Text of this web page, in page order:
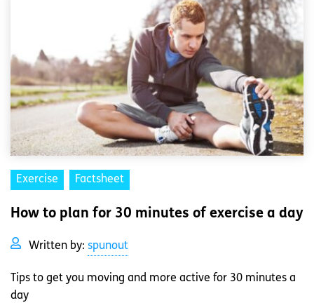
Exercise Factsheet
How to plan for 30 minutes of exercise a day
Written by: spunout
Tips to get you moving and more active for 30 minutes a
day